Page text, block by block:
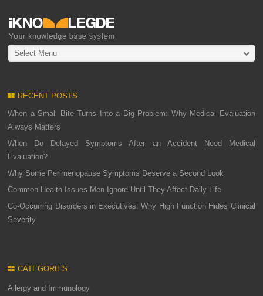
Select Menu
RECENT POSTS
When a Small Bite Turns Into a Big Problem: Why Medical Evaluation
Always Matters
When Do Delayed Symptoms After an Accident Need Medical
Evaluation?
Why Some Perimenopause Symptoms Deserve a Second Look
Common Health Issues Men Ignore Until They Affect Daily Life
Co-Occurring Disorders in Executives: Why High Function Hides Clinical
Severity
CATEGORIES
Allergy and Immunology